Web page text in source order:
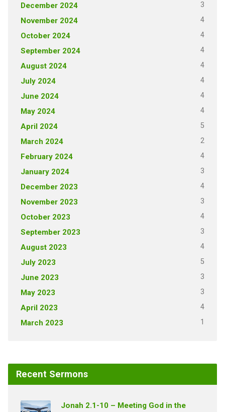
December 2024 3
November 2024 4
October 2024 4
September 2024 4
August 2024 4
July 2024 4
June 2024 4
May 2024 4
April 2024 5
March 2024 2
February 2024 4
January 2024 3
December 2023 4
November 2023 3
October 2023 4
September 2023 3
August 2023 4
July 2023 5
June 2023 3
May 2023 3
April 2023 4
March 2023 1
Recent Sermons
Jonah 2.1-10 – Meeting God in the